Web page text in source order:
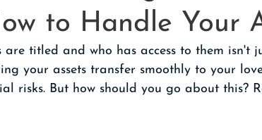
to Handle Your
are titled and who has access to them isn't
your assets transfer smoothly to your
risks. But how should you go about this?